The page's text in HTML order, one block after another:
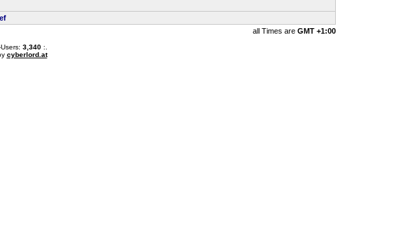
all Times are GMT +1:00
3,340:.
cyberlord.at